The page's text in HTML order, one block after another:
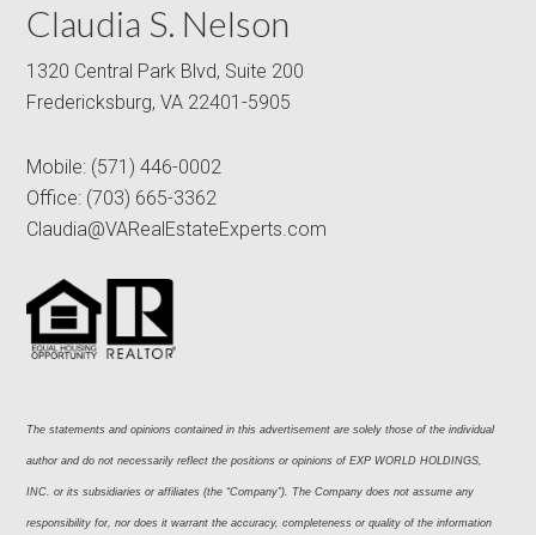
Claudia S. Nelson
1320 Central Park Blvd, Suite 200
Fredericksburg, VA 22401-5905
Mobile: (571) 446-0002
Office: (703) 665-3362
Claudia@VARealEstateExperts.com
The statements and opinions contained in this advertisement are solely those of the individual
author and do not necessarily reflect the positions or opinions of EXP WORLD HOLDINGS,
INC. or its subsidiaries or affiliates (the “Company”). The Company does not assume any
responsibility for, nor does it warrant the accuracy, completeness or quality of the information